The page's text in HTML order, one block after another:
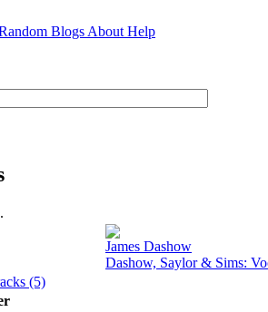
Blogs About Help
James Dashow
Dashow, Saylor & Sims:
(5)